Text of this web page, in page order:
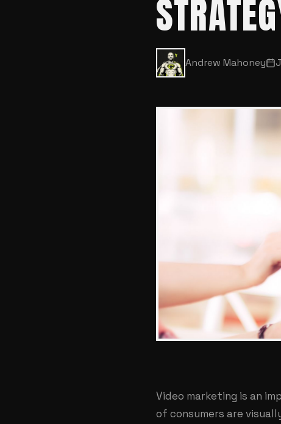
Andrew Mahoney
Video marketing is an
of consumers are